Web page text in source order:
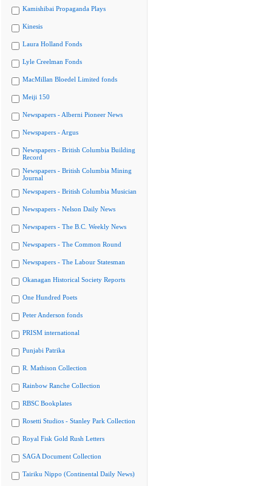
Kamishibai Propaganda Plays
Kinesis
Laura Holland Fonds
Lyle Creelman Fonds
MacMillan Bloedel Limited fonds
Meiji 150
Newspapers - Alberni Pioneer News
Newspapers - Argus
Newspapers - British Columbia Building
Record
Newspapers - British Columbia Mining
Journal
Newspapers - British Columbia Musician
Newspapers - Nelson Daily News
Newspapers - The B.C. Weekly News
Newspapers - The Common Round
Newspapers - The Labour Statesman
Okanagan Historical Society Reports
One Hundred Poets
Peter Anderson fonds
PRISM international
Punjabi Patrika
R. Mathison Collection
Rainbow Ranche Collection
RBSC Bookplates
Rosetti Studios - Stanley Park Collection
Royal Fisk Gold Rush Letters
SAGA Document Collection
Tairiku Nippo (Continental Daily News)